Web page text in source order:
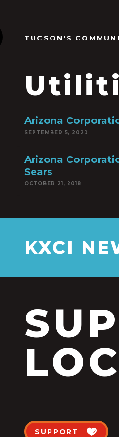
TUCSON'S
Arizona
SEPTEMBER 5, 2020
Arizona
Sears
OCTOBER 21, 2018
KXCI
SUPPORT